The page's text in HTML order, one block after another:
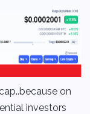
on
investors